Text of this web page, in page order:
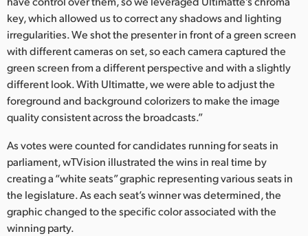
South Africa
Spain
Sweden
Chinese Taipei
Turkey
UAE
Ukraine
United Kingdom
key, which allowed us to correct any shadows and lighting
irregularities. We shot the presenter in front of a green screen
with different cameras on set, so each camera captured the
green screen from a different perspective and with a slightly
different look. With Ultimatte, we were able to adjust the
foreground and background colorizers to make the image
quality consistent across the broadcasts.”
As votes were counted for candidates running for seats in
parliament, wTVision illustrated the wins in real time by
creating a “white seats” graphic representing various seats in
the legislature. As each seat’s winner was determined, the
graphic changed to the specific color associated with the
winning party.